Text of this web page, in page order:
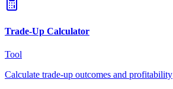
Trade-Up Calculator
Tool
Calculate trade-up outcomes and profitability